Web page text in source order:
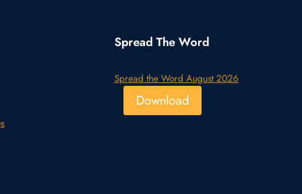
Spread The Word
Spread the Word August 2026
Download